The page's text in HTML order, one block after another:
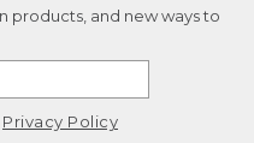
products, and new ways to
Privacy Policy